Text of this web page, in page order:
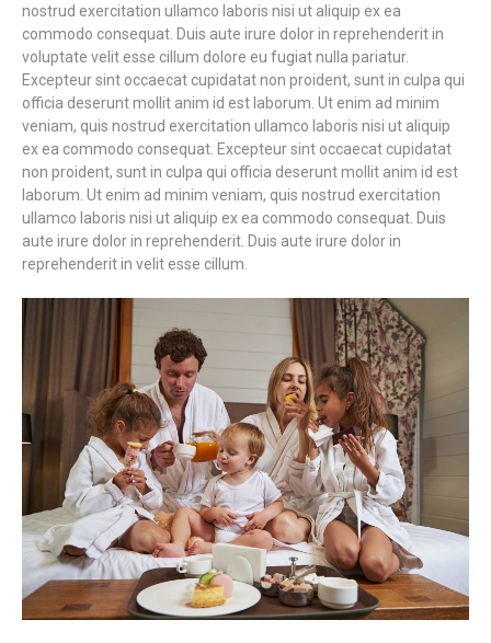
nostrud exercitation ullamco laboris nisi ut aliquip ex ea
commodo consequat. Duis aute irure dolor in reprehenderit in
voluptate velit esse cillum dolore eu fugiat nulla pariatur.
Excepteur sint occaecat cupidatat non proident, sunt in culpa qui
officia deserunt mollit anim id est laborum. Ut enim ad minim
veniam, quis nostrud exercitation ullamco laboris nisi ut aliquip
ex ea commodo consequat. Excepteur sint occaecat cupidatat
non proident, sunt in culpa qui officia deserunt mollit anim id est
laborum. Ut enim ad minim veniam, quis nostrud exercitation
ullamco laboris nisi ut aliquip ex ea commodo consequat. Duis
aute irure dolor in reprehenderit. Duis aute irure dolor in
reprehenderit in velit esse cillum.